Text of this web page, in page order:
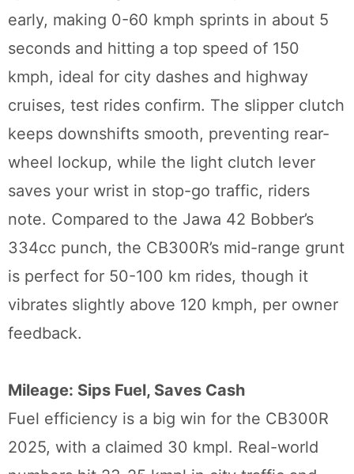
early, making 0-60 kmph sprints in about 5
seconds and hitting a top speed of 150
kmph, ideal for city dashes and highway
cruises, test rides confirm. The slipper clutch
keeps downshifts smooth, preventing rear-
wheel lockup, while the light clutch lever
saves your wrist in stop-go traffic, riders
note. Compared to the Jawa 42 Bobber’s
334cc punch, the CB300R’s mid-range grunt
is perfect for 50-100 km rides, though it
vibrates slightly above 120 kmph, per owner
feedback.
Mileage: Sips Fuel, Saves Cash
Fuel efficiency is a big win for the CB300R
2025, with a claimed 30 kmpl. Real-world